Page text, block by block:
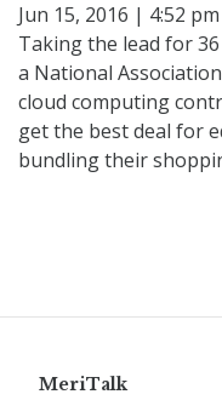
Jun 15, 2016 | 4:52 pm
Taking the lead for
a National
cloud computing
get the best deal for
bundling their
MeriTalk